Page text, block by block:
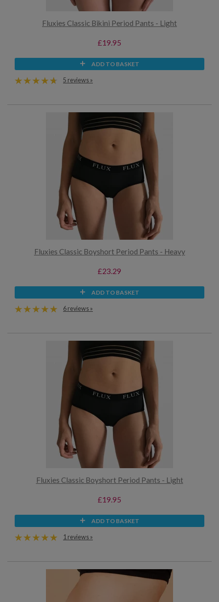
Fluxies Classic Bikini Period Pants - Light
£19.95
ADD TO BASKET
5 reviews »
Fluxies Classic Boyshort Period Pants - Heavy
£23.29
ADD TO BASKET
6 reviews »
Fluxies Classic Boyshort Period Pants - Light
£19.95
ADD TO BASKET
1 reviews »